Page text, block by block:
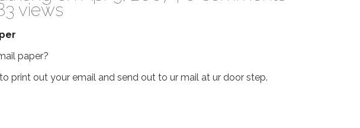
views
paper?
print out your email and send out to ur mail at ur door step.